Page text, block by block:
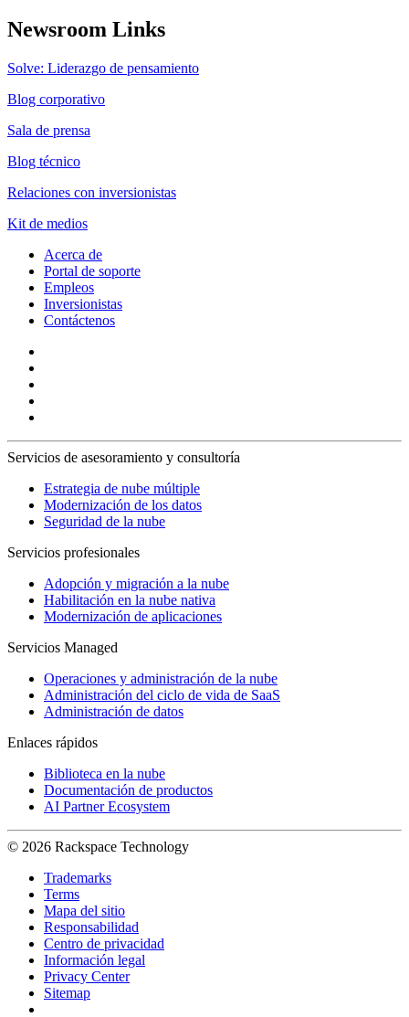
Newsroom Links
Solve: Liderazgo de pensamiento
Blog corporativo
Sala de prensa
Blog técnico
Relaciones con inversionistas
Kit de medios
Acerca de
Portal de soporte
Empleos
Inversionistas
Contáctenos
Servicios de asesoramiento y consultoría
Estrategia de nube múltiple
Modernización de los datos
Seguridad de la nube
Servicios profesionales
Adopción y migración a la nube
Habilitación en la nube nativa
Modernización de aplicaciones
Servicios Managed
Operaciones y administración de la nube
Administración del ciclo de vida de SaaS
Administración de datos
Enlaces rápidos
Biblioteca en la nube
Documentación de productos
AI Partner Ecosystem
© 2026 Rackspace Technology
Trademarks
Terms
Mapa del sitio
Responsabilidad
Centro de privacidad
Información legal
Privacy Center
Sitemap